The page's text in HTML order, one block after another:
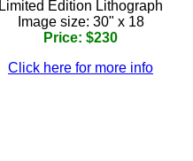
Limited Edition Lithograph
Image size: 30" x 18
Price: $230
Click here for more info